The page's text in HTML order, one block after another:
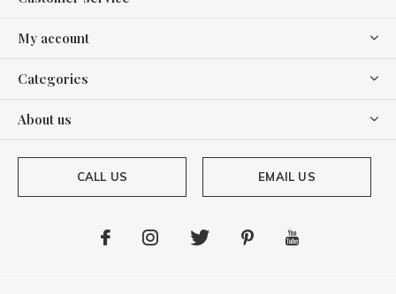
My account
Categories
About us
CALL US EMAIL US